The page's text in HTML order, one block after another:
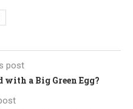
post
with a Big Green Egg?